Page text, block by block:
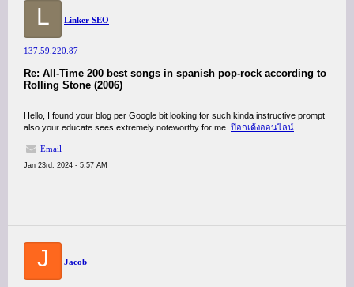
L Linker SEO
137.59.220.87
Re: All-Time 200 best songs in spanish pop-rock according to
Rolling Stone (2006)
Hello, I found your blog per Google bit looking for such kinda instructive prompt
also your educate sees extremely noteworthy for me. ป๊อกเด้งออนไลน์
Email
Jan 23rd, 2024 - 5:57 AM
J Jacob